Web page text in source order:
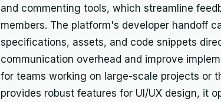
and commenting tools, which streamline
members. The platform's developer handoff
specifications, assets, and code snippets
communication overhead and improve
for teams working on large-scale projects or
provides robust features for UI/UX design, it